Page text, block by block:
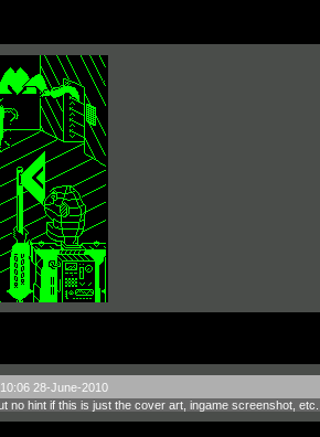
10:06 28-June-2010
no hint if this is just the cover art, ingame screenshot, etc.